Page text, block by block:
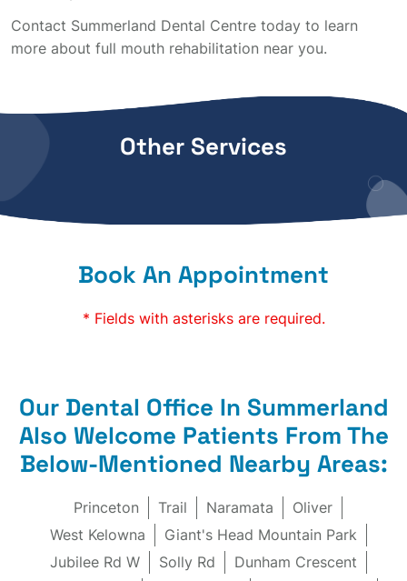
Contact Summerland Dental Centre today to learn
more about full mouth rehabilitation near you.
Other Services
Book An Appointment
* Fields with asterisks are required.
Our Dental Office In Summerland
Also Welcome Patients From The
Below-Mentioned Nearby Areas:
Princeton Trail Naramata
Oliver
West Kelowna
Giant's Head Mountain Park
Jubilee Rd W
Solly Rd
Dunham Crescent